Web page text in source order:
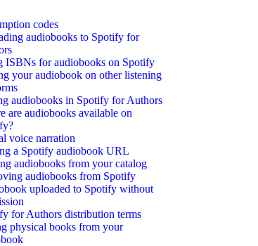
codes
audiobooks to Spotify for
ISBNs for audiobooks on Spotify
your audiobook on other listening
audiobooks in Spotify for Authors
are audiobooks available on
voice narration
a Spotify audiobook URL
audiobooks from your catalog
audiobooks from Spotify
uploaded to Spotify without
for Authors distribution terms
physical books from your